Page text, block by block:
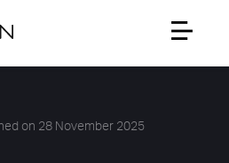
on 28 November 2025